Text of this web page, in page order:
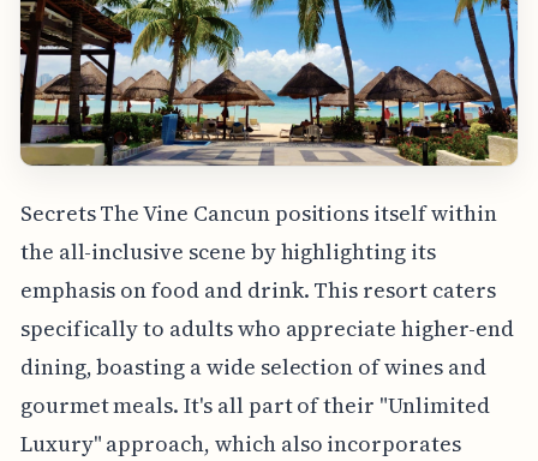
Secrets The Vine Cancun positions itself within
the all-inclusive scene by highlighting its
emphasis on food and drink. This resort caters
specifically to adults who appreciate higher-end
dining, boasting a wide selection of wines and
gourmet meals. It's all part of their "Unlimited
Luxury" approach, which also incorporates